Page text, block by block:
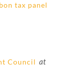
tax panel
Council at